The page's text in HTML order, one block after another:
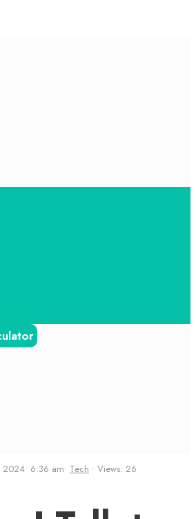
2024• 6:36 am• Tech • Views: 26